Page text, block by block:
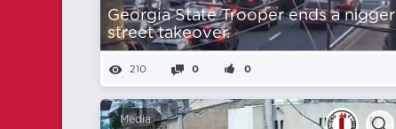
Georgia State Trooper ends a nіgger
street takeover.
210 0 0
Media